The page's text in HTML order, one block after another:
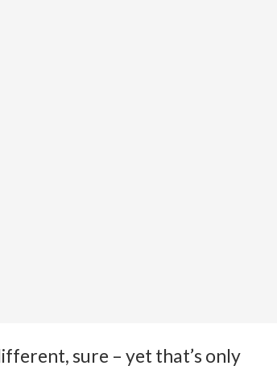
sure – yet that’s only